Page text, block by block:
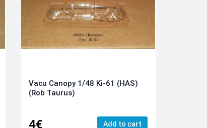
Vacu Canopy 1/48 Ki-61 (HAS)
(Rob Taurus)
4€ Add to cart